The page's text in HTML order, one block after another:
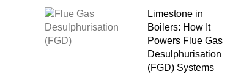
Limestone in
Boilers: How It
Powers Flue Gas
Desulphurisation
(FGD) Systems